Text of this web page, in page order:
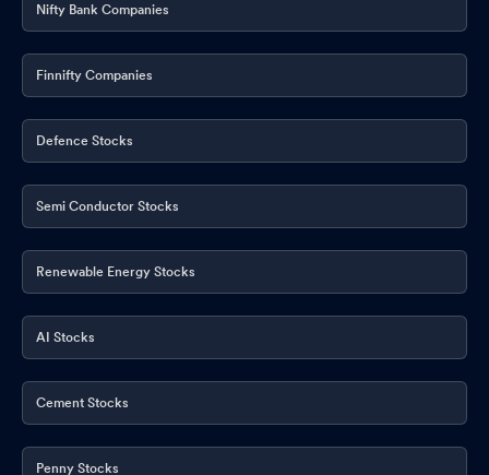
Nifty Bank Companies
Finnifty Companies
Defence Stocks
Semi Conductor Stocks
Renewable Energy Stocks
AI Stocks
Cement Stocks
Penny Stocks